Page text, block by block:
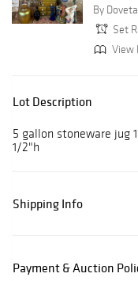
By
Set
View
Lot Description
5 gallon stoneware jug
1/2"h
Shipping Info
Payment & Auction